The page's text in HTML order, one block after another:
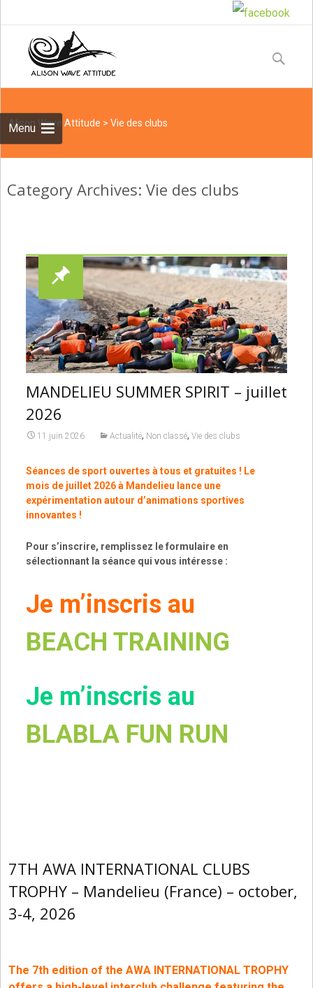
Menu
to
content
Alison Wave Attitude >Vie des clubs
Category Archives: Vie des clubs
MANDELIEU SUMMER SPIRIT – juillet
2026
11 juin 2026 Actualité, Non classé, Vie des clubs
Séances de sport ouvertes à tous et gratuites ! Le
mois de juillet 2026 à Mandelieu lance une
expérimentation autour d’animations sportives
innovantes !
Pour s’inscrire, remplissez le formulaire en
sélectionnant la séance qui vous intéresse :
Je m’inscris au
BEACH TRAINING
Je m’inscris au
BLABLA FUN RUN
7TH AWA INTERNATIONAL CLUBS
TROPHY – Mandelieu (France) – october,
3-4, 2026
The 7th edition of the AWA INTERNATIONAL TROPHY